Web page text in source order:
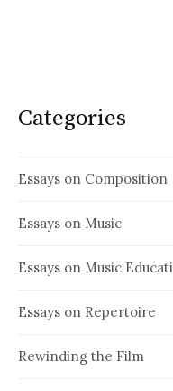
Categories
Essays on Composition
Essays on Music
Essays on Music
Essays on Repertoire
Rewinding the Film